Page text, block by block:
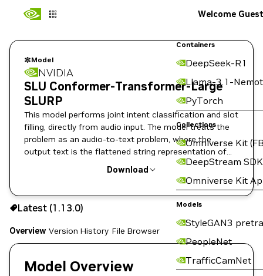
Containers
DeepSeek-R1
Llama-3.1-
PyTorch
Collections
Omniverse Kit
DeepStream SDK
Omniverse Kit
Models
StyleGAN3
PeopleNet
TrafficCamNet
Welcome Guest
Model
NVIDIA
SLU Conformer-Transformer-Large
SLURP
This model performs joint intent classification and slot
filling, directly from audio input. The model treats the
problem as an audio-to-text problem, where the
output text is the flattened string representation of
the semantics annotation.
Download
Use the NGC CLI to download:
Latest (1.13.0)
Overview Version History File Browser
Model Overview